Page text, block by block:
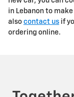
in Lebanon to
also contact us if
ordering online.